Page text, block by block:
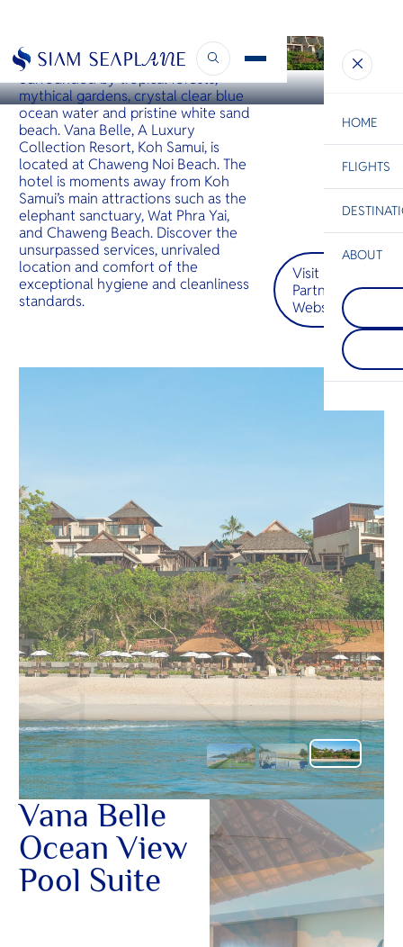
Bangkok Hua Hin Scenic
HOME
FLIGHTS
อยู่บนชา
ด้วยเส้น
ชีวิตชีวา
คลื่นที่นุ่ม
ต้อนรับอั
อ้อมกอด
กลุ่มเกาะ
เกาะใหญ่
ในเรื่อง
ขนาดให
ABOUT
OTHER
KOH SAMUI
Vana Belle
Surrounded by tropical forests,
mythical gardens, crystal clear blue
ocean water and pristine white sand
beach. Vana Belle, A Luxury
Collection Resort, Koh Samui, is
located at Chaweng Noi Beach. The
hotel is moments away from Koh
Samui’s main attractions such as the
elephant sanctuary, Wat Phra Yai,
and Chaweng Beach. Discover the
unsurpassed services, unrivaled
location and comfort of the
exceptional hygiene and cleanliness
standards.
Visit
Partner
Website
Vana Belle
Ocean View
Pool Suite